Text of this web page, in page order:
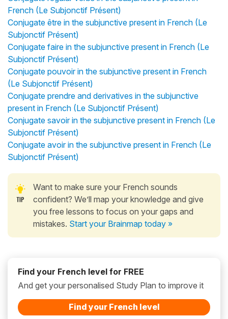
French (Le Subjonctif Présent)
Conjugate être in the subjunctive present in French (Le
Subjonctif Présent)
Conjugate faire in the subjunctive present in French (Le
Subjonctif Présent)
Conjugate pouvoir in the subjunctive present in French
(Le Subjonctif Présent)
Conjugate prendre and derivatives in the subjunctive
present in French (Le Subjonctif Présent)
Conjugate savoir in the subjunctive present in French (Le
Subjonctif Présent)
Conjugate avoir in the subjunctive present in French (Le
Subjonctif Présent)
Want to make sure your French sounds
confident? We’ll map your knowledge and give
you free lessons to focus on your gaps and
mistakes. Start your Brainmap today »
Find your French level for FREE
And get your personalised Study Plan to improve it
Find your French level